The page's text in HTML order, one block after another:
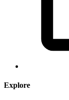
Explore